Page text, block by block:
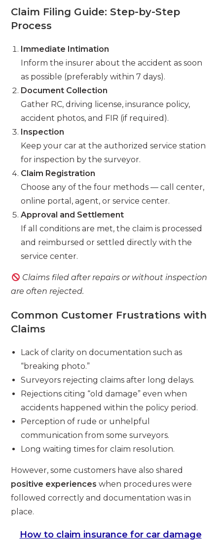
Claim Filing Guide: Step-by-Step
Process
Immediate Intimation
Inform the insurer about the accident as soon
as possible (preferably within 7 days).
Document Collection
Gather RC, driving license, insurance policy,
accident photos, and FIR (if required).
Inspection
Keep your car at the authorized service station
for inspection by the surveyor.
Claim Registration
Choose any of the four methods — call center,
online portal, agent, or service center.
Approval and Settlement
If all conditions are met, the claim is processed
and reimbursed or settled directly with the
service center.
Claims filed after repairs or without inspection
are often rejected.
Common Customer Frustrations with
Claims
Lack of clarity on documentation such as
“breaking photo.”
Surveyors rejecting claims after long delays.
Rejections citing “old damage” even when
accidents happened within the policy period.
Perception of rude or unhelpful
communication from some surveyors.
Long waiting times for claim resolution.
However, some customers have also shared
positive experiences when procedures were
followed correctly and documentation was in
place.
How to claim insurance for car damage